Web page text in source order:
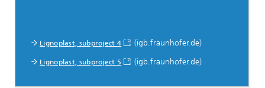
Lignoplast, subproject 4 (igb.fraunhofer.de)
Lignoplast, subproject 5 (igb.fraunhofer.de)